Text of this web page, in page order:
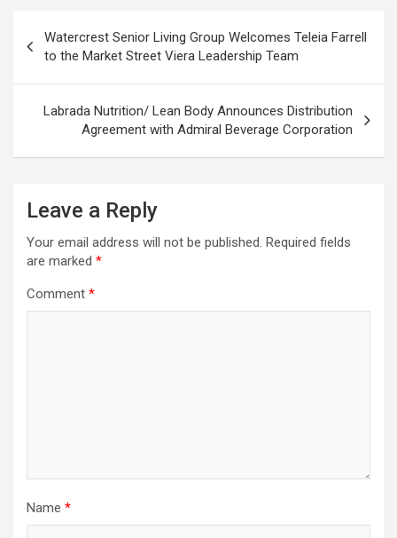
navigation
Watercrest Senior Living Group Welcomes Teleia Farrell
to the Market Street Viera Leadership Team
Labrada Nutrition/ Lean Body Announces Distribution
Agreement with Admiral Beverage Corporation
Leave a Reply
Your email address will not be published. Required fields
are marked *
Comment *
Name *